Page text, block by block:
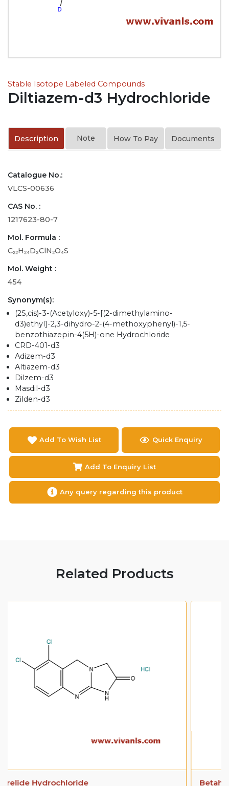
Stable Isotope Labeled Compounds
Diltiazem-d3 Hydrochloride
Description Note How To Pay Documents
Catalogue No.:
VLCS-00636
CAS No. :
1217623-80-7
Mol. Formula :
C₂₂H₂₄D₃ClN₂O₄S
Mol. Weight :
454
Synonym(s):
(2S,cis)-3-(Acetyloxy)-5-[(2-dimethylamino-
d3)ethyl]-2,3-dihydro-2-(4-methoxyphenyl)-1,5-
benzothiazepin-4(5H)-one Hydrochloride
CRD-401-d3
Adizem-d3
Altiazem-d3
Dilzem-d3
Masdil-d3
Zilden-d3
Add To Wish List Quick Enquiry
Add To Enquiry List
Any query regarding this product
Related Products
Betahistine Dihydrochloride